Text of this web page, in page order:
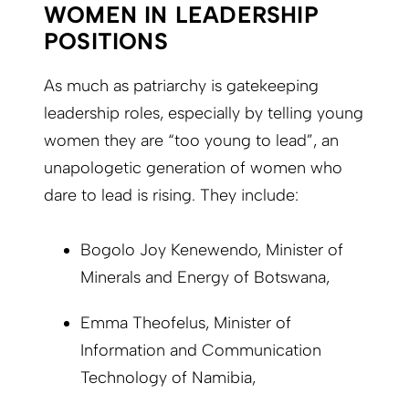
WOMEN IN LEADERSHIP
POSITIONS
As much as patriarchy is gatekeeping
leadership roles, especially by telling young
women they are “too young to lead”, an
unapologetic generation of women who
dare to lead is rising. They include:
Bogolo Joy Kenewendo, Minister of
Minerals and Energy of Botswana,
Emma Theofelus, Minister of
Information and Communication
Technology of Namibia,